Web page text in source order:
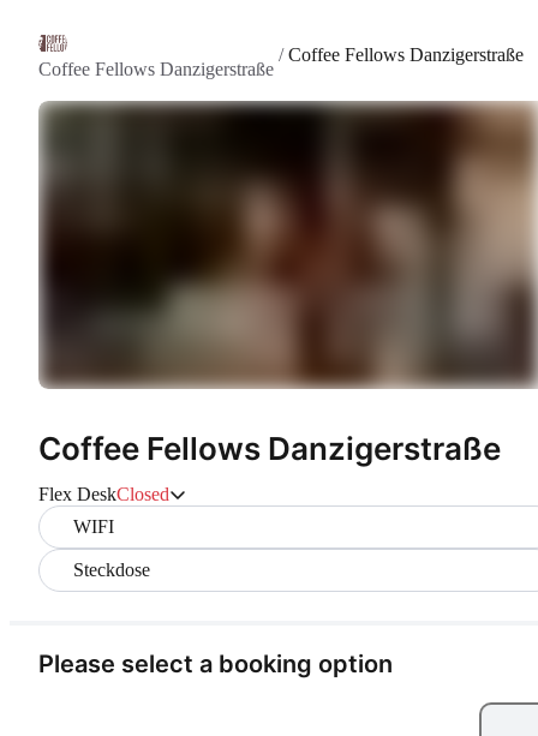
Coffee Fellows Danzigerstraße
/Coffee Fellows Danzigerstraße
Coffee Fellows Danzigerstraße
Flex DeskClosed
WIFI
Steckdose
Please select a booking option